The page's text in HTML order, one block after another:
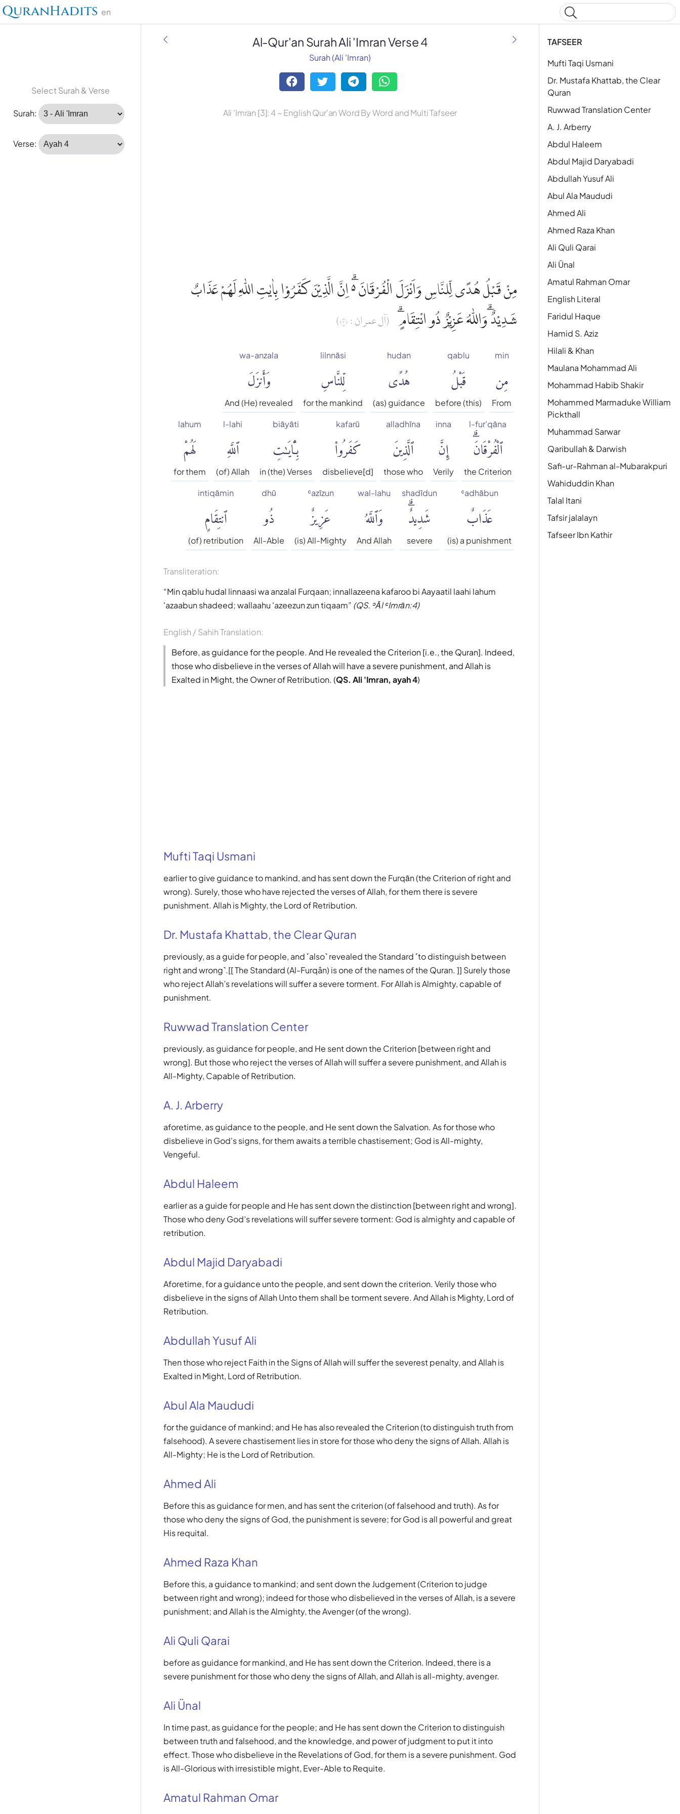
QuranHadits en
Select Surah & Verse
Surah:
Verse:
TAFSEER
Mufti Taqi Usmani
Dr. Mustafa Khattab, the Clear
Quran
Ruwwad Translation Center
A. J. Arberry
Abdul Haleem
Abdul Majid Daryabadi
Abdullah Yusuf Ali
Abul Ala Maududi
Ahmed Ali
Ahmed Raza Khan
Ali Quli Qarai
Ali Ünal
Amatul Rahman Omar
English Literal
Faridul Haque
Hamid S. Aziz
Hilali & Khan
Maulana Mohammad Ali
Mohammad Habib Shakir
Mohammed Marmaduke William
Pickthall
Muhammad Sarwar
Qaribullah & Darwish
Safi-ur-Rahman al-Mubarakpuri
Wahiduddin Khan
Talal Itani
Tafsir jalalayn
Tafseer Ibn Kathir
Al-Qur'an Surah Ali 'Imran Verse 4
Surah (Ali 'Imran)
Ali 'Imran [3]: 4 ~ English Qur'an Word By Word and Multi Tafseer
مِنْ قَبْلُ هُدًى لِّلنَّاسِ وَاَنْزَلَ الْفُرْقَانَ ەۗ اِنَّ الَّذِيْنَ كَفَرُوْا بِاٰيٰتِ اللّٰهِ لَهُمْ عَذَابٌ
شَدِيْدٌ ۗوَاللّٰهُ عَزِيْزٌ ذُو انْتِقَامٍۗ
(آل عمران : ٣)
min
مِن
From
qablu
قَبْلُ
before (this)
hudan
هُدًى
(as) guidance
lilnnāsi
لِّلنَّاسِ
for the mankind
wa-anzala
وَأَنزَلَ
And (He) revealed
l-fur'qāna
ٱلْفُرْقَانَۗ
the Criterion
inna
إِنَّ
Verily
alladhīna
ٱلَّذِينَ
those who
kafarū
كَفَرُوا۟
disbelieve[d]
biāyāti
بِـَٔايَٰتِ
in (the) Verses
l-lahi
ٱللَّهِ
(of) Allah
lahum
لَهُمْ
for them
ʿadhābun
عَذَابٌ
(is) a punishment
shadīdun
شَدِيدٌۗ
severe
wal-lahu
وَٱللَّهُ
And Allah
ʿazīzun
عَزِيزٌ
(is) All-Mighty
dhū
ذُو
All-Able
intiqāmin
ٱنتِقَامٍ
(of) retribution
Transliteration:
Min qablu hudal linnaasi wa anzalal Furqaan; innallazeena kafaroo bi Aayaatil laahi lahum
'azaabun shadeed; wallaahu 'azeezun zun tiqaam (QS. ʾĀl ʿImrān:4)
English / Sahih Translation:
Before, as guidance for the people. And He revealed the Criterion [i.e., the Quran]. Indeed,
those who disbelieve in the verses of Allah will have a severe punishment, and Allah is
Exalted in Might, the Owner of Retribution. (QS. Ali 'Imran, ayah 4)
Mufti Taqi Usmani
earlier to give guidance to mankind, and has sent down the Furqān (the Criterion of right and
wrong). Surely, those who have rejected the verses of Allah, for them there is severe
punishment. Allah is Mighty, the Lord of Retribution.
Dr. Mustafa Khattab, the Clear Quran
previously, as a guide for people, and ˹also˺ revealed the Standard ˹to distinguish between
right and wrong˺.[[ The Standard (Al-Furqân) is one of the names of the Quran. ]] Surely those
who reject Allah’s revelations will suffer a severe torment. For Allah is Almighty, capable of
punishment.
Ruwwad Translation Center
previously, as guidance for people, and He sent down the Criterion [between right and
wrong]. But those who reject the verses of Allah will suffer a severe punishment, and Allah is
All-Mighty, Capable of Retribution.
A. J. Arberry
aforetime, as guidance to the people, and He sent down the Salvation. As for those who
disbelieve in God's signs, for them awaits a terrible chastisement; God is All-mighty,
Vengeful.
Abdul Haleem
earlier as a guide for people and He has sent down the distinction [between right and wrong].
Those who deny God’s revelations will suffer severe torment: God is almighty and capable of
retribution.
Abdul Majid Daryabadi
Aforetime, for a guidance unto the people, and sent down the criterion. Verily those who
disbelieve in the signs of Allah Unto them shall be torment severe. And Allah is Mighty, Lord of
Retribution.
Abdullah Yusuf Ali
Then those who reject Faith in the Signs of Allah will suffer the severest penalty, and Allah is
Exalted in Might, Lord of Retribution.
Abul Ala Maududi
for the guidance of mankind; and He has also revealed the Criterion (to distinguish truth from
falsehood). A severe chastisement lies in store for those who deny the signs of Allah. Allah is
All-Mighty; He is the Lord of Retribution.
Ahmed Ali
Before this as guidance for men, and has sent the criterion (of falsehood and truth). As for
those who deny the signs of God, the punishment is severe; for God is all powerful and great
His requital.
Ahmed Raza Khan
Before this, a guidance to mankind; and sent down the Judgement (Criterion to judge
between right and wrong); indeed for those who disbelieved in the verses of Allah, is a severe
punishment; and Allah is the Almighty, the Avenger (of the wrong).
Ali Quli Qarai
before as guidance for mankind, and He has sent down the Criterion. Indeed, there is a
severe punishment for those who deny the signs of Allah, and Allah is all-mighty, avenger.
Ali Ünal
In time past, as guidance for the people; and He has sent down the Criterion to distinguish
between truth and falsehood, and the knowledge, and power of judgment to put it into
effect. Those who disbelieve in the Revelations of God, for them is a severe punishment. God
is All-Glorious with irresistible might, Ever-Able to Requite.
Amatul Rahman Omar